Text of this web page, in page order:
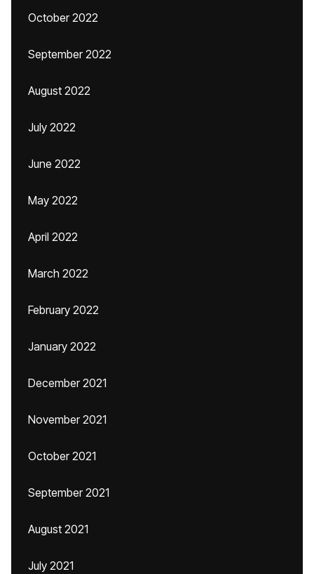
October 2022
September 2022
August 2022
July 2022
June 2022
May 2022
April 2022
March 2022
February 2022
January 2022
December 2021
November 2021
October 2021
September 2021
August 2021
July 2021